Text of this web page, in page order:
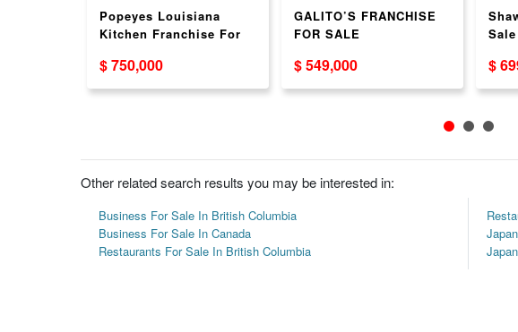
Popeyes Louisiana
Kitchen Franchise For
New!
$ 750,000
GALITO’S FRANCHISE
FOR SALE
$ 549,000 $
Other related search results you may be interested in:
Business For Sale In British Columbia
Business For Sale In Canada
Restaurants For Sale In British Columbia